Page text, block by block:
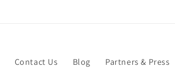
Contact Us Blog Partners & Press